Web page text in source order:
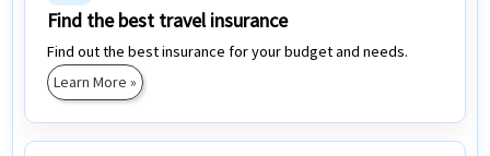
Find the best travel insurance
Find out the best insurance for your budget and needs.
Learn More »